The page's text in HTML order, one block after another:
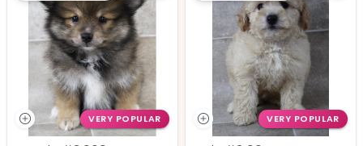
VERY POPULAR VERY POPULAR